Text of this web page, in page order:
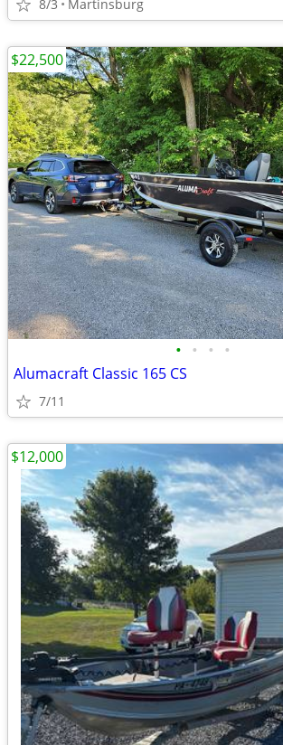
8/3 Martinsburg
• • • •
Alumacraft Classic 165 CS
7/11
$22,500
$12,000